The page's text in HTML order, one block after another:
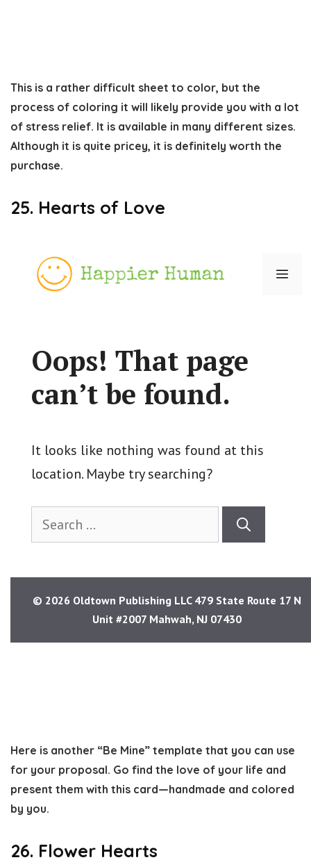
This is a rather difficult sheet to color, but the
process of coloring it will likely provide you with a lot
of stress relief. It is available in many different sizes.
Although it is quite pricey, it is definitely worth the
purchase.
25. Hearts of Love
Here is another “Be Mine” template that you can use
for your proposal. Go find the love of your life and
present them with this card—handmade and colored
by you.
26. Flower Hearts